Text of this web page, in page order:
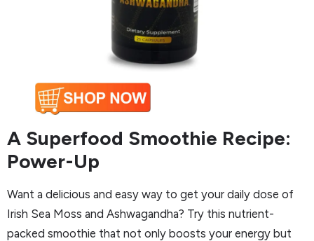
A Superfood Smoothie Recipe:
Power-Up
Want a delicious and easy way to get your daily dose of
Irish Sea Moss and Ashwagandha? Try this nutrient-
packed smoothie that not only boosts your energy but